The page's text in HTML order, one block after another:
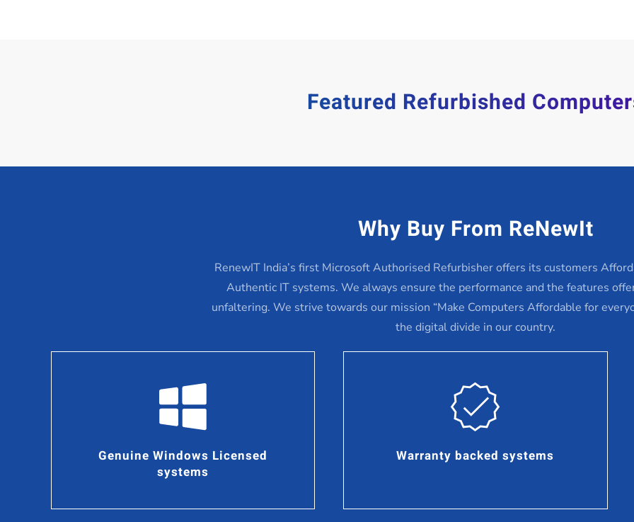
Featured Refurbished
Why Buy From ReNewIt
RenewIT India’s first Microsoft Authorised Refurbisher offers its customers
Authentic IT systems. We always ensure the performance and the features
unfaltering. We strive towards our mission “Make Computers Affordable for
the digital divide in our country.
Genuine Windows Licensed
systems
Warranty backed systems